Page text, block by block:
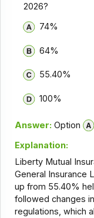
2026?
74%
64%
55.40%
100%
Answer: Option
Explanation:
Liberty Mutual
General Insurance
up from 55.40%
followed changes
regulations, which